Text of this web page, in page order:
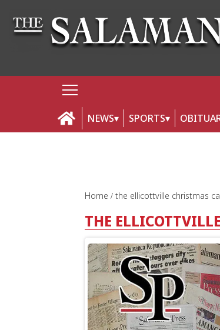
NEWS SPORTS
Home the ellicottville christmas
THE